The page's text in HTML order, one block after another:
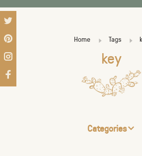
Home Tags
key
Categories